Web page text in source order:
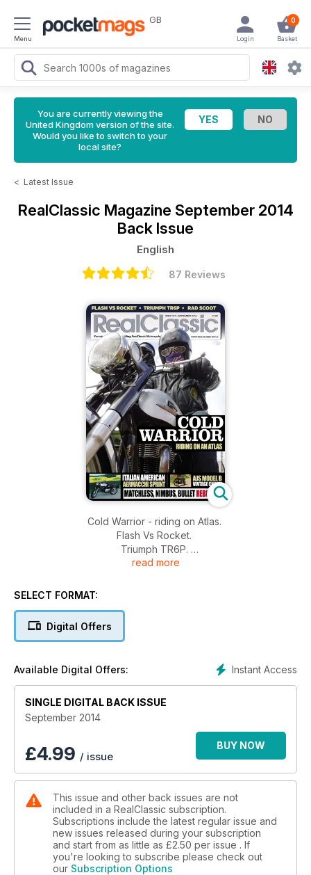
Menu
GB 0
Basket
Login
You are currently viewing the
United Kingdom version of the site.
Would you like to switch to your
local site?
< Latest Issue
RealClassic Magazine September 2014
Back Issue
English
87 Reviews
Cold Warrior - riding on Atlas.
Flash Vs Rocket.
Triumph TR6P.
Rad Scoot.
AJS Model B - Vintage charm.
read more
SELECT FORMAT:
Digital Offers
Instant Access
Available Digital Offers:
SINGLE DIGITAL BACK ISSUE
September 2014
£4.99 / issue
BUY NOW
This issue and other back issues are not
included in a RealClassic subscription.
Subscriptions include the latest regular issue and
new issues released during your subscription
and start from as little as £2.50 per issue . If
you're looking to subscribe please check out
our Subscription Options